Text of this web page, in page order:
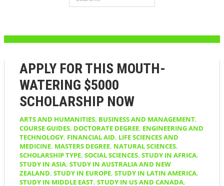
DON’T MISS THIS $10,000 SCHOLARHIP
APPLY FOR THIS MOUTH-
WATERING $5000
SCHOLARSHIP NOW
ARTS AND HUMANITIES, BUSINESS AND MANAGEMENT,
COURSE GUIDES, DOCTORATE DEGREE, ENGINEERING AND
TECHNOLOGY, FINANCIAL AID, LIFE SCIENCES AND
MEDICINE, MASTERS DEGREE, NATURAL SCIENCES,
SCHOLARSHIP TYPE, SOCIAL SCIENCES, STUDY IN AFRICA,
STUDY IN ASIA, STUDY IN AUSTRALIA AND NEW
ZEALAND, STUDY IN EUROPE, STUDY IN LATIN AMERICA,
STUDY IN MIDDLE EAST, STUDY IN US AND CANADA,